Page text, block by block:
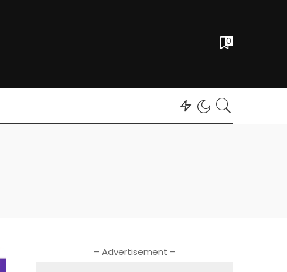
0
– Advertisement –